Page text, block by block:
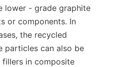
lower - grade graphite
or components. In
the recycled
particles can also be
fillers in composite